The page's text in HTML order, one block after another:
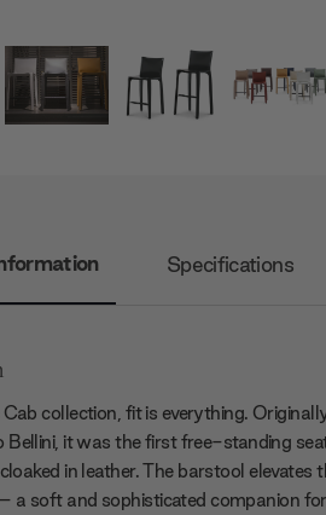
Specifications
collection, fit is everything.
Bellini, it was the first free-standing
in leather. The barstool elevates
a soft and sophisticated companion